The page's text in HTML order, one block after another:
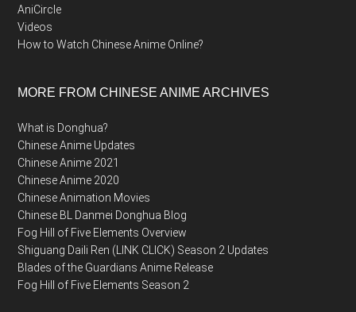
AniCircle
Videos
How to Watch Chinese Anime Online?
MORE FROM CHINESE ANIME ARCHIVES
What is Donghua?
Chinese Anime Updates
Chinese Anime 2021
Chinese Anime 2020
Chinese Animation Movies
Chinese BL Danmei Donghua Blog
Fog Hill of Five Elements Overview
Shiguang Daili Ren (LINK CLICK) Season 2 Updates
Blades of the Guardians Anime Release
Fog Hill of Five Elements Season 2